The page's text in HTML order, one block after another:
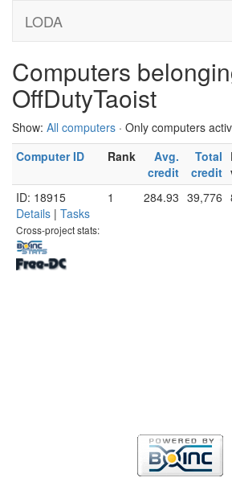
LODA
Computers
OffDutyTaoist
Show: All computers · Only computers
Computer ID
Rank
Avg.
credit
Total
credit
ID: 18915
Details | Tasks
Cross-project stats:
1 284.93 39,776